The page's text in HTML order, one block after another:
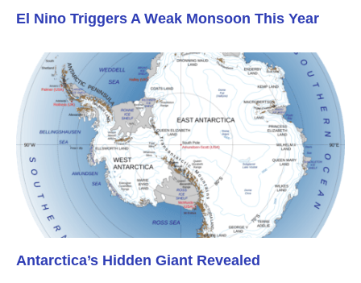
El Nino Triggers A Weak Monsoon This Year
Antarctica’s Hidden Giant Revealed